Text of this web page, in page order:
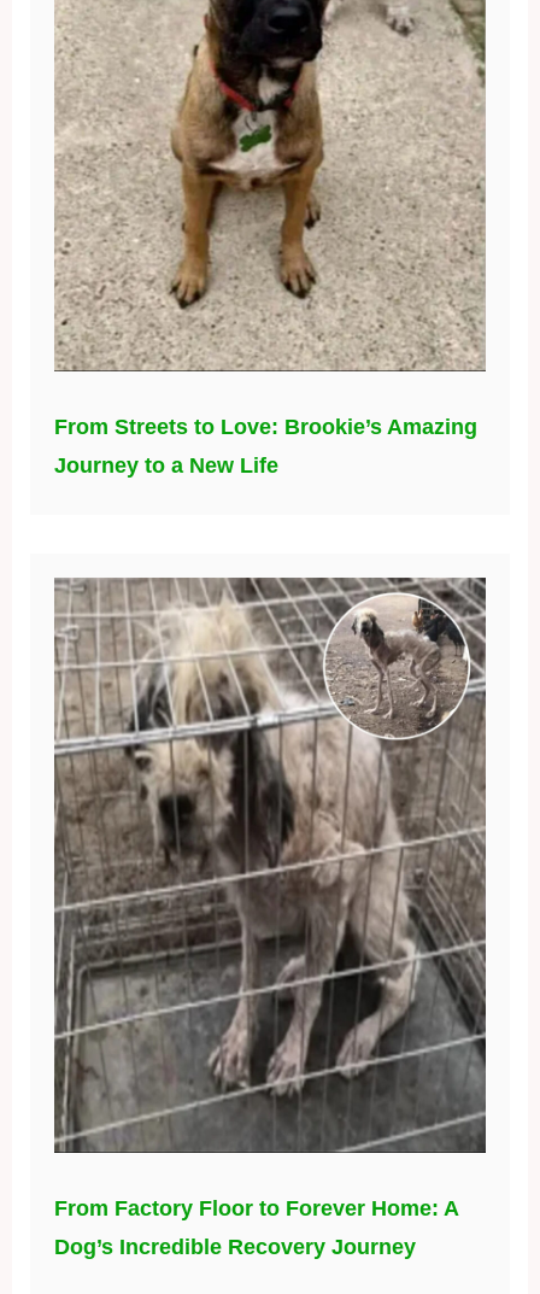
From Streets to Love: Brookie’s Amazing
Journey to a New Life
From Factory Floor to Forever Home: A
Dog’s Incredible Recovery Journey